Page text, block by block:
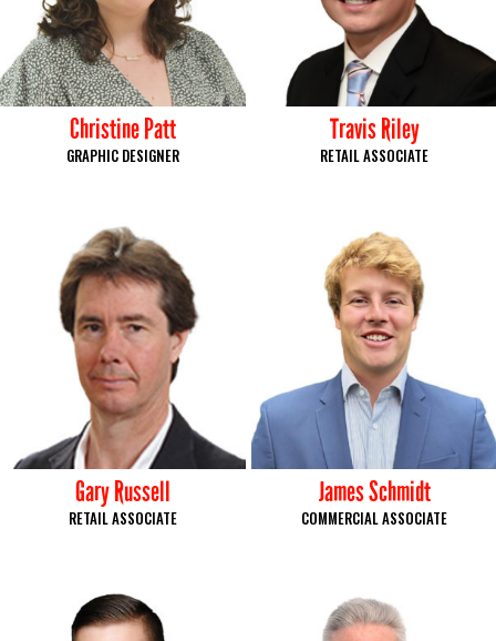
Christine Patt
GRAPHIC DESIGNER
Travis Riley
RETAIL ASSOCIATE
Gary Russell
RETAIL ASSOCIATE
James Schmidt
COMMERCIAL ASSOCIATE